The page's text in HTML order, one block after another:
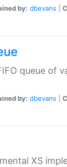
by: dbevans
queue of
by: dbevans
XS